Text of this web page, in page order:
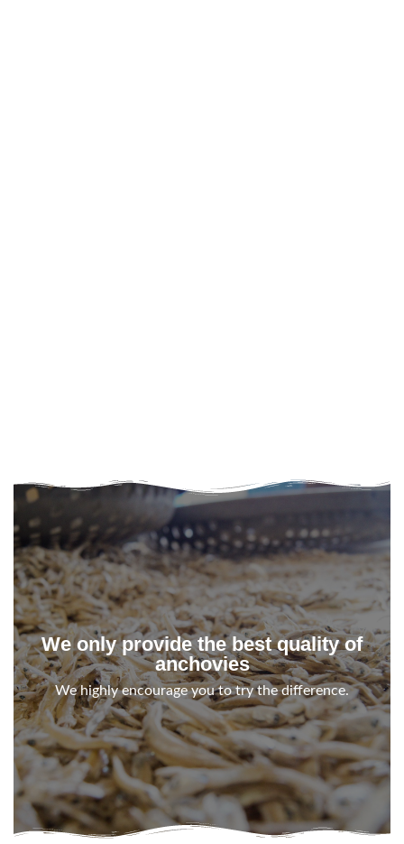
We only provide the best quality of
anchovies
We highly encourage you to try the difference.